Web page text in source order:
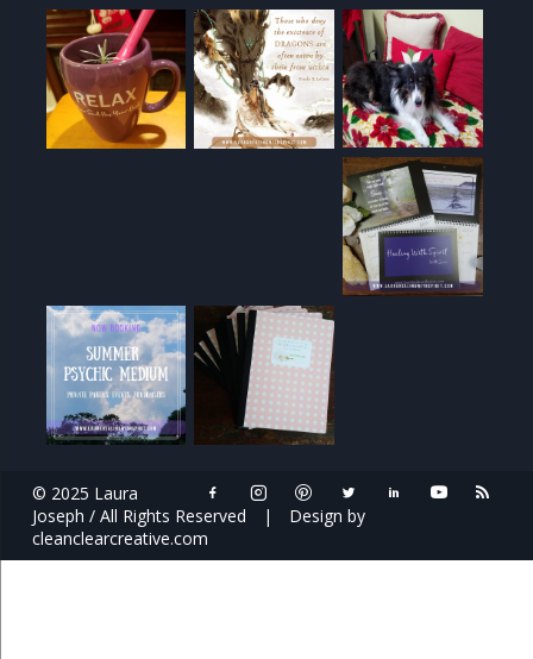
© 2025 Laura
Joseph / All Rights Reserved
|
Design by
cleanclearcreative.com